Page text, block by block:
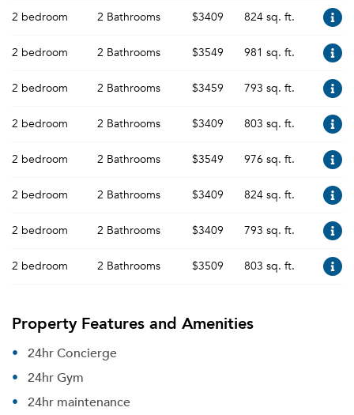
2 bedroom 2 Bathrooms $3409 824 sq. ft.
2 bedroom 2 Bathrooms $3549 981 sq. ft.
2 bedroom 2 Bathrooms $3459 793 sq. ft.
2 bedroom 2 Bathrooms $3409 803 sq. ft.
2 bedroom 2 Bathrooms $3549 976 sq. ft.
2 bedroom 2 Bathrooms $3409 824 sq. ft.
2 bedroom 2 Bathrooms $3409 793 sq. ft.
2 bedroom 2 Bathrooms $3509 803 sq. ft.
Property Features and Amenities
24hr Concierge
24hr Gym
24hr maintenance
Please tell us about yourself, and where your
selected movers can send your quotes.